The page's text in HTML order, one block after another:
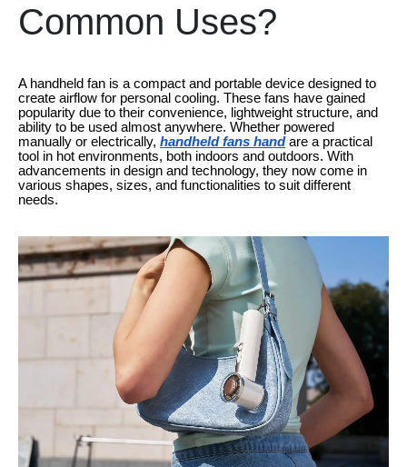
Common Uses?
A handheld fan is a compact and portable device designed to
create airflow for personal cooling. These fans have gained
popularity due to their convenience, lightweight structure, and
ability to be used almost anywhere. Whether powered
manually or electrically, handheld fans hand are a practical
tool in hot environments, both indoors and outdoors. With
advancements in design and technology, they now come in
various shapes, sizes, and functionalities to suit different
needs.